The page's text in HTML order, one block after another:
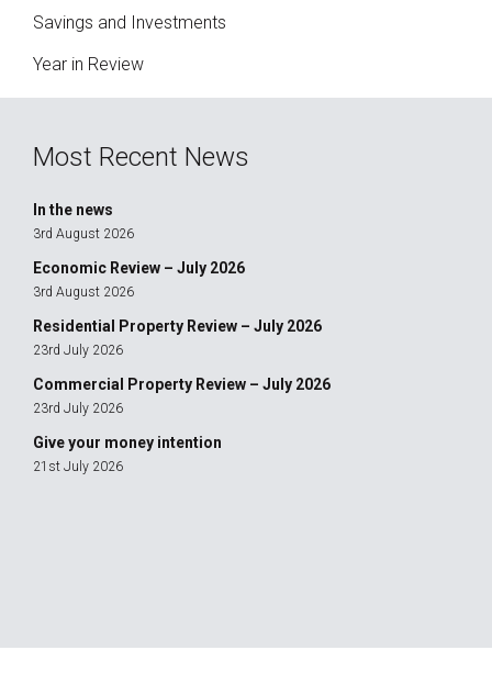
Savings and Investments
Year in Review
Most Recent News
In the news
3rd August 2026
Economic Review – July 2026
3rd August 2026
Residential Property Review – July 2026
23rd July 2026
Commercial Property Review – July 2026
23rd July 2026
Give your money intention
21st July 2026